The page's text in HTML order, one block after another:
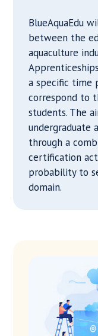
BlueAquaEdu
between the
aquaculture
a specific time
correspond to
students. The
undergraduate
through a
certification
probability to
domain.